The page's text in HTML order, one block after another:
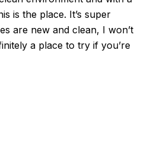
is the place. It’s super
are new and clean, I won’t
a place to try if you’re